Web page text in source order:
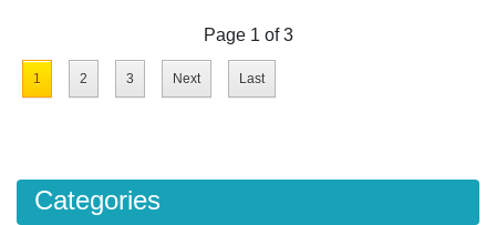
Page 1 of 3
1 2 3 Next Last
Categories